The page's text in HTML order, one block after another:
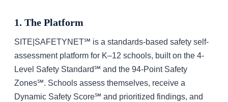
1. The Platform
SITE|SAFETYNET℠ is a standards-based safety self-
assessment platform for K–12 schools, built on the 4-
Level Safety Standard℠ and the 94-Point Safety
Zones℠. Schools assess themselves, receive a
Dynamic Safety Score℠ and prioritized findings, and